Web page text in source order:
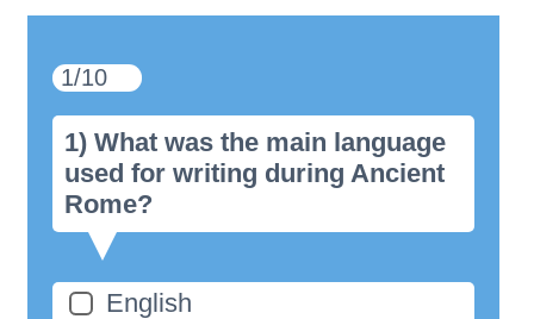
1/10
1) What was the main language
used for writing during Ancient
Rome?
English